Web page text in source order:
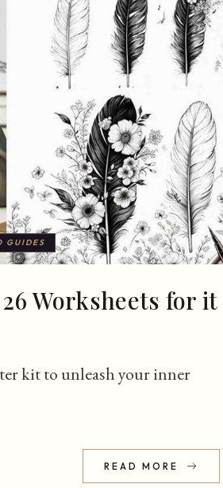
GUIDES
Worksheets for it
kit to unleash your inner
READ MORE